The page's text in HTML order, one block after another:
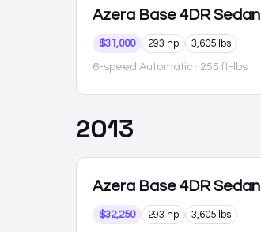
Azera Base 4DR Sedan
$31,000 293 hp 3,605 lbs
6-speed Automatic · 255 ft-lbs
2013
Azera Base 4DR Sedan
$32,250 293 hp 3,605 lbs